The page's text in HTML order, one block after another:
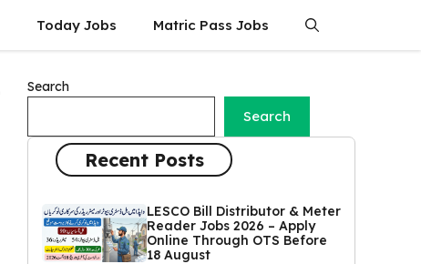
Today Jobs Matric Pass Jobs
Search
Search
Recent Posts
LESCO Bill Distributor & Meter
Reader Jobs 2026 – Apply
Online Through OTS Before
18 August